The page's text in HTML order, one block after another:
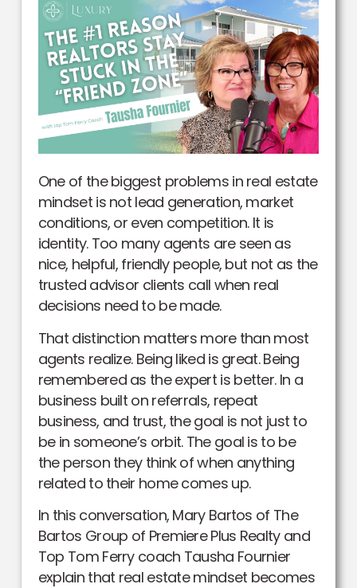
One of the biggest problems in real estate
mindset is not lead generation, market
conditions, or even competition. It is
identity. Too many agents are seen as
nice, helpful, friendly people, but not as the
trusted advisor clients call when real
decisions need to be made.
That distinction matters more than most
agents realize. Being liked is great. Being
remembered as the expert is better. In a
business built on referrals, repeat
business, and trust, the goal is not just to
be in someone’s orbit. The goal is to be
the person they think of when anything
related to their home comes up.
In this conversation, Mary Bartos of The
Bartos Group of Premiere Plus Realty and
Top Tom Ferry coach Tausha Fournier
explain that real estate mindset becomes